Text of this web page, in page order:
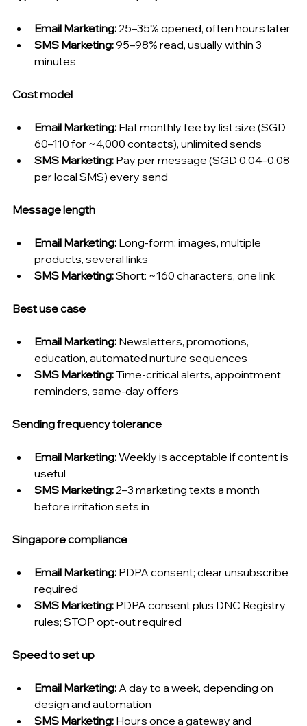
Email Marketing: 25–35% opened, often hours later
SMS Marketing: 95–98% read, usually within 3
minutes
Cost model
Email Marketing: Flat monthly fee by list size (SGD
60–110 for ~4,000 contacts), unlimited sends
SMS Marketing: Pay per message (SGD 0.04–0.08
per local SMS) every send
Message length
Email Marketing: Long-form: images, multiple
products, several links
SMS Marketing: Short: ~160 characters, one link
Best use case
Email Marketing: Newsletters, promotions,
education, automated nurture sequences
SMS Marketing: Time-critical alerts, appointment
reminders, same-day offers
Sending frequency tolerance
Email Marketing: Weekly is acceptable if content is
useful
SMS Marketing: 2–3 marketing texts a month
before irritation sets in
Singapore compliance
Email Marketing: PDPA consent; clear unsubscribe
required
SMS Marketing: PDPA consent plus DNC Registry
rules; STOP opt-out required
Speed to set up
Email Marketing: A day to a week, depending on
design and automation
SMS Marketing: Hours once a gateway and